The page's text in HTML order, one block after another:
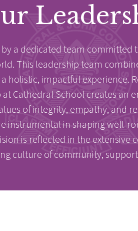
a dedicated team committed
This leadership team
holistic, impactful experience.
Cathedral School creates an
of integrity, empathy, and
instrumental in shaping well-
is reflected in the
culture of community,